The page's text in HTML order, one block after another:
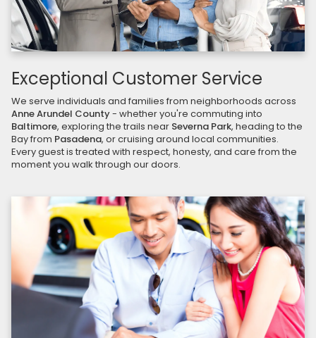
Exceptional Customer Service
We serve individuals and families from neighborhoods across
Anne Arundel County- whether you're commuting into
Baltimore, exploring the trails near Severna Park, heading to the
Bay from Pasadena, or cruising around local communities.
Every guest is treated with respect, honesty, and care from the
moment you walk through our doors.